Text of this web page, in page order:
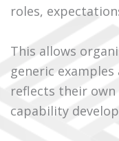
roles,
This allows
generic
reflects their
capability